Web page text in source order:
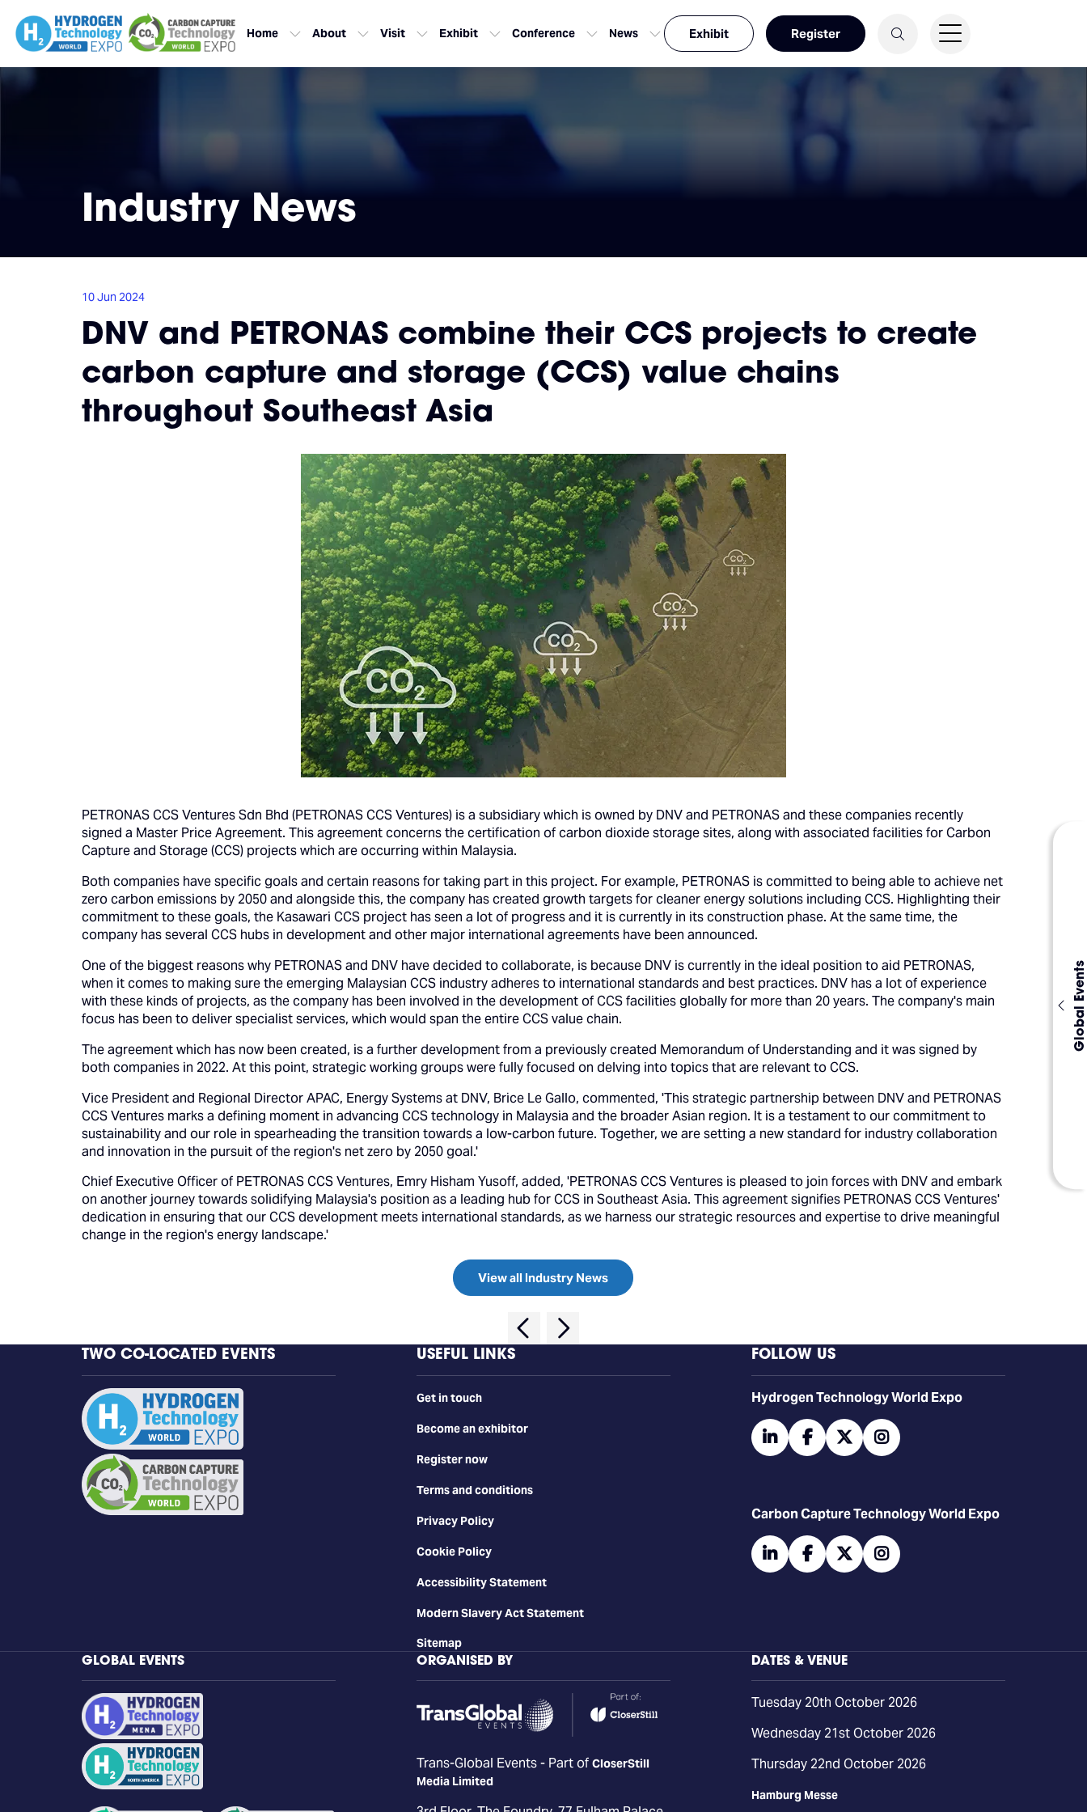
Global Events
Home About Visit Exhibit Conference News Exhibit Register
Industry News
10 Jun 2024
DNV and PETRONAS combine their CCS projects to create
carbon capture and storage (CCS) value chains
throughout Southeast Asia
PETRONAS CCS Ventures Sdn Bhd (PETRONAS CCS Ventures) is a subsidiary which is owned by DNV and PETRONAS and these companies recently
signed a Master Price Agreement. This agreement concerns the certification of carbon dioxide storage sites, along with associated facilities for Carbon
Capture and Storage (CCS) projects which are occurring within Malaysia.
Both companies have specific goals and certain reasons for taking part in this project. For example, PETRONAS is committed to being able to achieve net
zero carbon emissions by 2050 and alongside this, the company has created growth targets for cleaner energy solutions including CCS. Highlighting their
commitment to these goals, the Kasawari CCS project has seen a lot of progress and it is currently in its construction phase. At the same time, the
company has several CCS hubs in development and other major international agreements have been announced.
One of the biggest reasons why PETRONAS and DNV have decided to collaborate, is because DNV is currently in the ideal position to aid PETRONAS,
when it comes to making sure the emerging Malaysian CCS industry adheres to international standards and best practices. DNV has a lot of experience
with these kinds of projects, as the company has been involved in the development of CCS facilities globally for more than 20 years. The company's main
focus has been to deliver specialist services, which would span the entire CCS value chain.
The agreement which has now been created, is a further development from a previously created Memorandum of Understanding and it was signed by
both companies in 2022. At this point, strategic working groups were fully focused on delving into topics that are relevant to CCS.
Vice President and Regional Director APAC, Energy Systems at DNV, Brice Le Gallo, commented, 'This strategic partnership between DNV and PETRONAS
CCS Ventures marks a defining moment in advancing CCS technology in Malaysia and the broader Asian region. It is a testament to our commitment to
sustainability and our role in spearheading the transition towards a low-carbon future. Together, we are setting a new standard for industry collaboration
and innovation in the pursuit of the region's net zero by 2050 goal.'
Chief Executive Officer of PETRONAS CCS Ventures, Emry Hisham Yusoff, added, 'PETRONAS CCS Ventures is pleased to join forces with DNV and embark
on another journey towards solidifying Malaysia's position as a leading hub for CCS in Southeast Asia. This agreement signifies PETRONAS CCS Ventures'
dedication in ensuring that our CCS development meets international standards, as we harness our strategic resources and expertise to drive meaningful
change in the region's energy landscape.'
View all Industry News
TWO CO-LOCATED EVENTS USEFUL LINKS
Get in touch
Become an exhibitor
Register now
Terms and conditions
Privacy Policy
Cookie Policy
Accessibility Statement
Modern Slavery Act Statement
Sitemap
FOLLOW US
​​​​​​Hydrogen Technology World Expo
linkedinfacebooktwitter
Carbon Capture Technology World Expo
linkedinfacebooktwitter
GLOBAL EVENTS ORGANISED BY
Trans-Global Events - Part of CloserStill
Media Limited
DATES & VENUE
Tuesday 20th October 2026
Wednesday 21st October 2026
Thursday 22nd October 2026
Hamburg Messe